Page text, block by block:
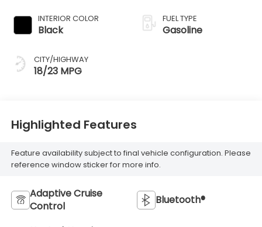
INTERIOR COLOR
Black
CITY/HIGHWAY
18/23 MPG
FUEL TYPE
Gasoline
Highlighted Features
Feature availability subject to final vehicle configuration. Please
reference window sticker for more info.
Adaptive Cruise
Control
Bluetooth®